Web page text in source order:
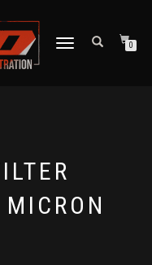
TOGGLE NAVIGATION0